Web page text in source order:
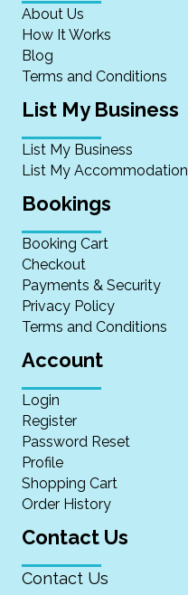
About Us
How It Works
Blog
Terms and Conditions
List My Business
List My Business
List My Accommodation
Bookings
Booking Cart
Checkout
Payments & Security
Privacy Policy
Terms and Conditions
Account
Login
Register
Password Reset
Profile
Shopping Cart
Order History
Contact Us
Contact Us